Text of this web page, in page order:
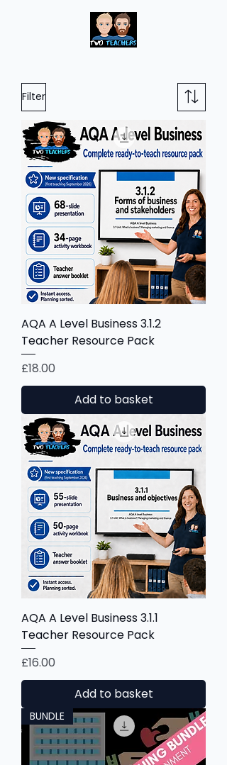
Filter
AQA A Level Business 3.1.2
Teacher Resource Pack
Price
£18.00
Add to basket
AQA A Level Business 3.1.1
Teacher Resource Pack
Price
£16.00
Add to basket
BUNDLE